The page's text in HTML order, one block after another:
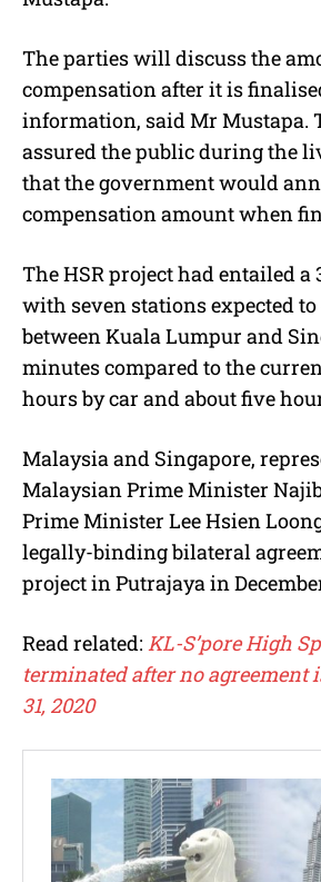
The parties will discuss the
compensation after it is
information, said Mr Mustapa.
assured the public during the
that the government would
compensation amount when
The HSR project had entailed
with seven stations expected
between Kuala Lumpur and
minutes compared to the
hours by car and about five
Malaysia and Singapore,
Malaysian Prime Minister
Prime Minister Lee Hsien
legally-binding bilateral
project in Putrajaya in
Read related: KL-S’pore High
terminated after no agreement
31, 2020